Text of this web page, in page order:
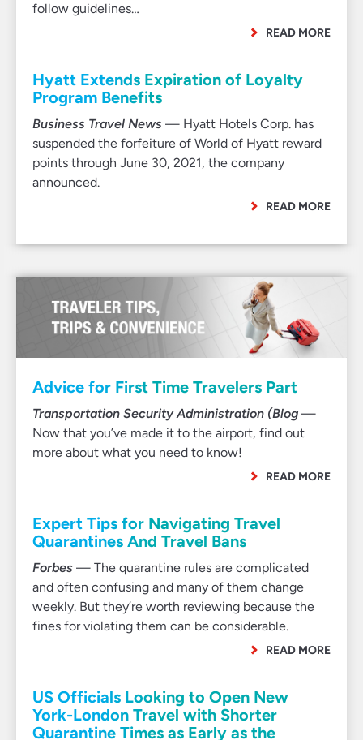
follow guidelines…
READ MORE
Hyatt Extends Expiration of Loyalty
Program Benefits
Business Travel News — Hyatt Hotels Corp. has
suspended the forfeiture of World of Hyatt reward
points through June 30, 2021, the company
announced.
READ MORE
Advice for First Time Travelers Part
Transportation Security Administration (Blog —
Now that you’ve made it to the airport, find out
more about what you need to know!
READ MORE
Expert Tips for Navigating Travel
Quarantines And Travel Bans
Forbes — The quarantine rules are complicated
and often confusing and many of them change
weekly. But they’re worth reviewing because the
fines for violating them can be considerable.
READ MORE
US Officials Looking to Open New
York-London Travel with Shorter
Quarantine Times as Early as the